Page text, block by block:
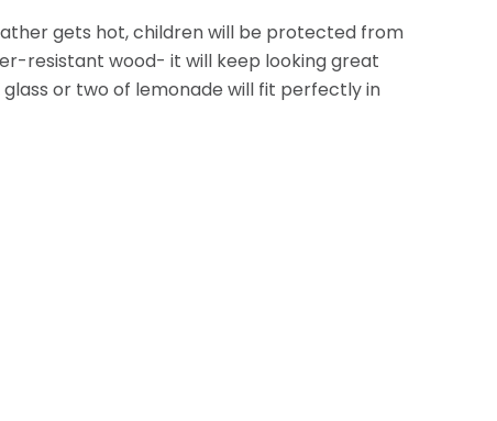
gets hot, children will be protected from
resistant wood- it will keep looking great
or two of lemonade will fit perfectly in